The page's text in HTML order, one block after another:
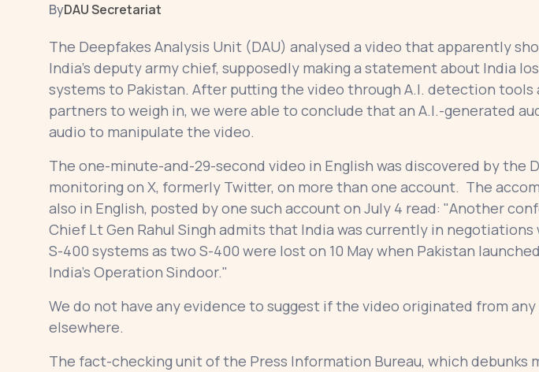
ByDAU Secretariat
The Deepfakes Analysis Unit (DAU) analysed a video that apparently
India’s deputy army chief, supposedly making a statement about India
systems to Pakistan. After putting the video through A.I. detection tools
partners to weigh in, we were able to conclude that an A.I.-generated
audio to manipulate the video.
The one-minute-and-29-second video in English was discovered by the
monitoring on X, formerly Twitter, on more than one account. The
also in English, posted by one such account on July 4 read: "Another
Chief Lt Gen Rahul Singh admits that India was currently in
S-400 systems as two S-400 were lost on 10 May when Pakistan
India’s Operation Sindoor."
We do not have any evidence to suggest if the video originated from
elsewhere.
The fact-checking unit of the Press Information Bureau, which